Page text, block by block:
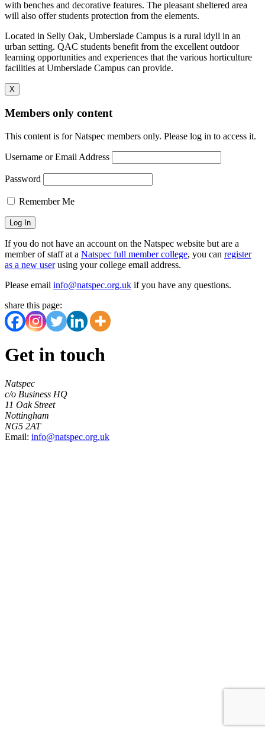
with benches and decorative features. The pleasant sheltered area
will also offer students protection from the elements.
Located in Selly Oak, Umberslade Campus is a rural idyll in an
urban setting. QAC students benefit from the excellent outdoor
learning opportunities and experiences that the various horticulture
facilities at Umberslade Campus can provide.
X
Members only content
This content is for Natspec members only. Please log in to access it.
Username or Email Address
Password
Remember Me
If you do not have an account on the Natspec website but are a
member of staff at a Natspec full member college, you can register
as a new userusing your college email address.
Please email info@natspec.org.uk if you have any questions.
share this page:
Get in touch
Natspec
c/o Business HQ
11 Oak Street
Nottingham
NG5 2AT
Email: info@natspec.org.uk